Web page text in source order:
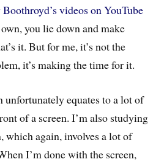
videos on YouTube
you lie down and make
it. But for me, it’s not the
it’s making the time for it.
equates to a lot of
of a screen. I’m also studying
which again, involves a lot of
I’m done with the screen,